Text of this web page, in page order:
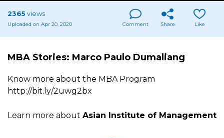
2365 views
Uploaded on Apr 20, 2020 Comment Share Like
MBA Stories: Marco Paulo Dumaliang
Know more about the MBA Program
http://bit.ly/2uwg2bx
Learn more about Asian Institute of Management